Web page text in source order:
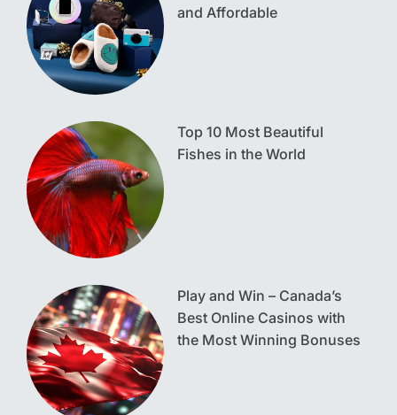
and Affordable
Top 10 Most Beautiful
Fishes in the World
Play and Win – Canada’s
Best Online Casinos with
the Most Winning Bonuses